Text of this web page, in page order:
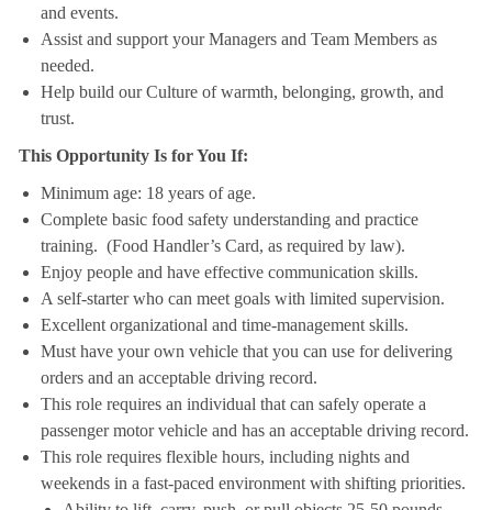
and events.
Assist and support your Managers and Team Members as
needed.
Help build our Culture of warmth, belonging, growth, and
trust.
This Opportunity Is for You If:
Minimum age: 18 years of age.
Complete basic food safety understanding and practice
training. (Food Handler’s Card, as required by law).
Enjoy people and have effective communication skills.
A self-starter who can meet goals with limited supervision.
Excellent organizational and time-management skills.
Must have your own vehicle that you can use for delivering
orders and an acceptable driving record.
This role requires an individual that can safely operate a
passenger motor vehicle and has an acceptable driving record.
This role requires flexible hours, including nights and
weekends in a fast-paced environment with shifting priorities.